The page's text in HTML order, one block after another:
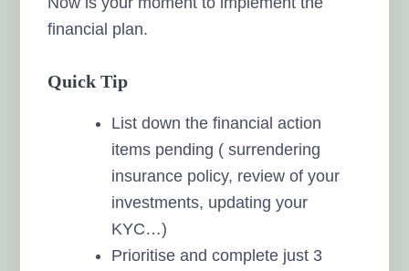
financial plan.
Quick Tip
List down the financial action
items pending ( surrendering
insurance policy, review of your
investments, updating your
KYC…)
Prioritise and complete just 3